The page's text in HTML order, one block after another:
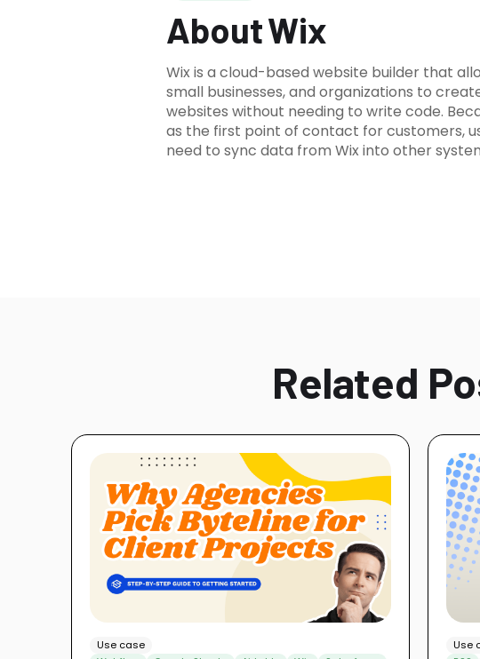
AboutWix
Wix is a cloud-based website builder that
small businesses, and organizations to
websites without needing to write code.
as the first point of contact for customers,
need to sync data from Wix into other
Related
Use case
Use